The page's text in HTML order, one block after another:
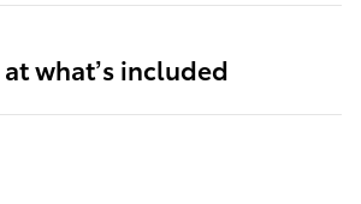
what’s included